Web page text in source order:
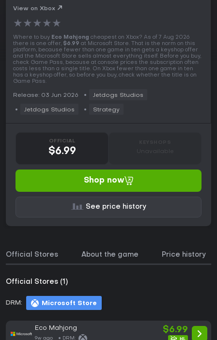
View on Xbox
★★★★★
Where to buy Eco Mahjong cheapest on Xbox? As of 7 Aug 2026
there is one offer, $6.99 at Microsoft Store. That is the norm on this
platform, because fewer than one game in ten gets a keyshop offer
and the Microsoft Store sells almost everything itself. Before you buy,
check Game Pass, because at console prices the subscription often
costs less than a single title. On Xbox fewer than one game in ten
has a keyshop offer, so before you buy, check whether the title is on
Game Pass.
Release: 03 Jun 2026 Jetdogs Studios
Jetdogs Studios Strategy
OFFICIAL
$6.99 Unavailable
Shop now
See price history
Official Stores About the game Price history
Official Stores (1)
DRM: Microsoft Store
Eco Mahjong
9w ago DRM:
$6.99